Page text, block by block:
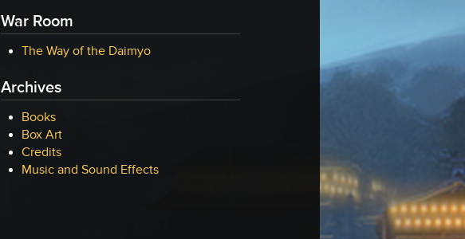
War Room
The Way of the Daimyo
Archives
Books
Box Art
Credits
Music and Sound Effects